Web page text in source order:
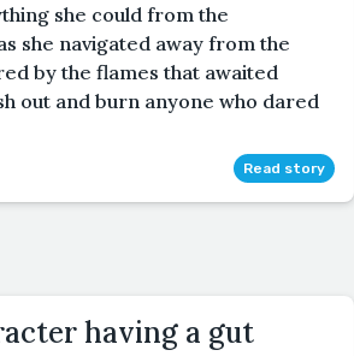
she could from the
she navigated away from the
by the flames that awaited
out and burn anyone who dared
Read story
having a gut